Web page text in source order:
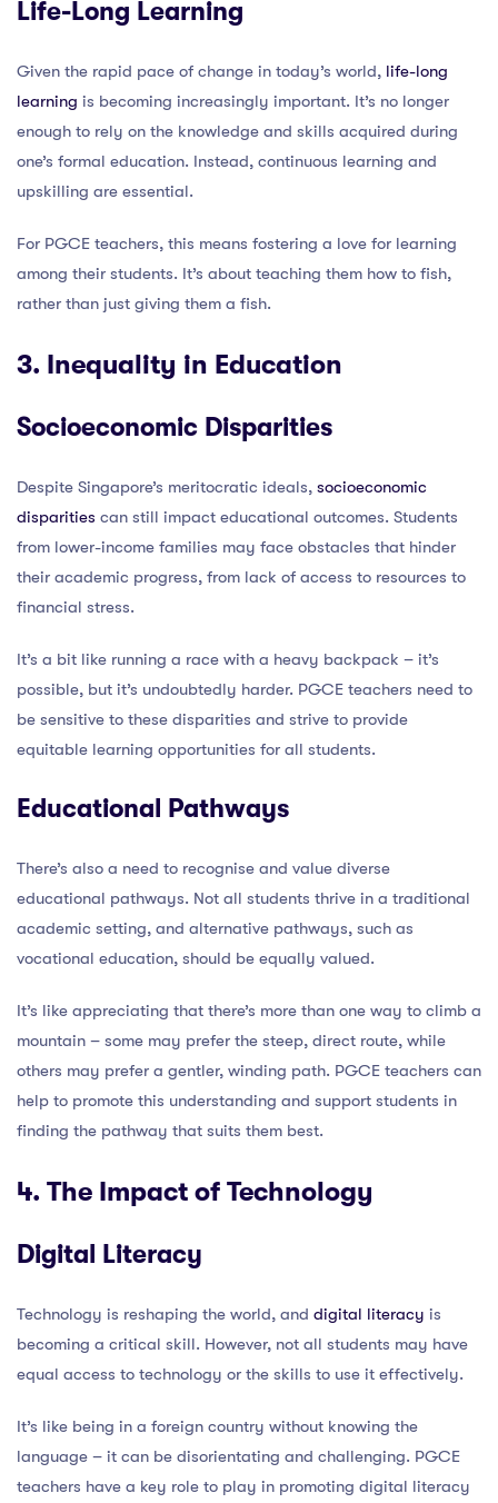
Life-Long Learning
Given the rapid pace of change in today’s world, life-long
learning is becoming increasingly important. It’s no longer
enough to rely on the knowledge and skills acquired during
one’s formal education. Instead, continuous learning and
upskilling are essential.
For PGCE teachers, this means fostering a love for learning
among their students. It’s about teaching them how to fish,
rather than just giving them a fish.
3. Inequality in Education
Socioeconomic Disparities
Despite Singapore’s meritocratic ideals, socioeconomic
disparities can still impact educational outcomes. Students
from lower-income families may face obstacles that hinder
their academic progress, from lack of access to resources to
financial stress.
It’s a bit like running a race with a heavy backpack – it’s
possible, but it’s undoubtedly harder. PGCE teachers need to
be sensitive to these disparities and strive to provide
equitable learning opportunities for all students.
Educational Pathways
There’s also a need to recognise and value diverse
educational pathways. Not all students thrive in a traditional
academic setting, and alternative pathways, such as
vocational education, should be equally valued.
It’s like appreciating that there’s more than one way to climb a
mountain – some may prefer the steep, direct route, while
others may prefer a gentler, winding path. PGCE teachers can
help to promote this understanding and support students in
finding the pathway that suits them best.
4. The Impact of Technology
Digital Literacy
Technology is reshaping the world, and digital literacy is
becoming a critical skill. However, not all students may have
equal access to technology or the skills to use it effectively.
It’s like being in a foreign country without knowing the
language – it can be disorientating and challenging. PGCE
teachers have a key role to play in promoting digital literacy